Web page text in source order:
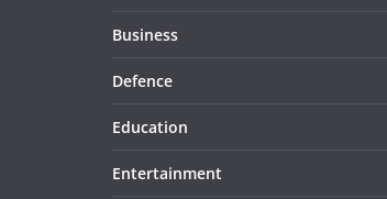
Business
Defence
Education
Entertainment